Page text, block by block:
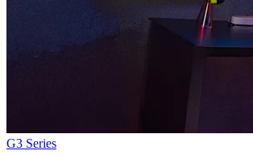
G3 Series